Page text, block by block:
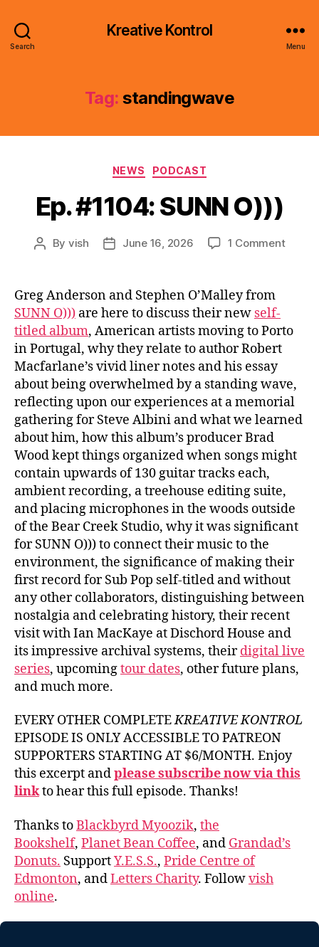
Search
Kreative Kontrol
Menu
Tag: standingwave
Categories
NEWS PODCAST
Ep. #1104: SUNN O)))
Post
By vish
PostJune 16, 2026 1 Commenton
Greg Anderson and Stephen O’Malley from
SUNN O))) are here to discuss their new self-
titled album, American artists moving to Porto
in Portugal, why they relate to author Robert
Macfarlane’s vivid liner notes and his essay
about being overwhelmed by a standing wave,
reflecting upon our experiences at a memorial
gathering for Steve Albini and what we learned
about him, how this album’s producer Brad
Wood kept things organized when songs might
contain upwards of 130 guitar tracks each,
ambient recording, a treehouse editing suite,
and placing microphones in the woods outside
of the Bear Creek Studio, why it was significant
for SUNN O))) to connect their music to the
environment, the significance of making their
first record for Sub Pop self-titled and without
any other collaborators, distinguishing between
nostalgia and celebrating history, their recent
visit with Ian MacKaye at Dischord House and
its impressive archival systems, theirdigital live
series, upcomingtour dates, other future plans,
and much more.
EVERY OTHER COMPLETEKREATIVE KONTROL
EPISODE IS ONLY ACCESSIBLE TO PATREON
SUPPORTERS STARTING AT $6/MONTH. Enjoy
this excerpt andplease subscribe now via this
linkto hear this full episode. Thanks!
Thanks toBlackbyrd Myoozik, the
Bookshelf, Planet Bean Coffee, and Grandad’s
Donuts. SupportY.E.S.S., Pride Centre of
Edmonton, andLetters Charity. Followvish
online.